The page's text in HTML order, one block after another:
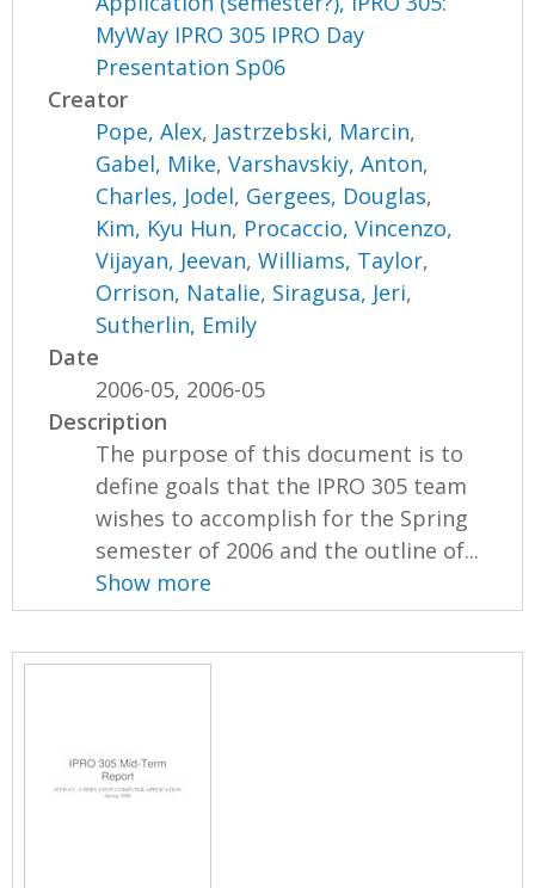
MyWay IPRO 305 IPRO Day
Presentation Sp06
Creator
Pope, Alex, Jastrzebski, Marcin,
Gabel, Mike,Varshavskiy, Anton,
Charles, Jodel, Gergees, Douglas,
Kim, Kyu Hun, Procaccio, Vincenzo,
Vijayan, Jeevan,Williams, Taylor,
Orrison, Natalie, Siragusa, Jeri,
Sutherlin, Emily
Date
2006-05, 2006-05
Description
The purpose of this document is to
define goals that the IPRO 305 team
wishes to accomplish for the Spring
semester of 2006 and the outline of...
Show more